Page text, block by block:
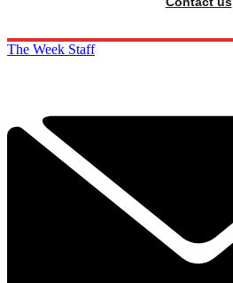
The Week Staff